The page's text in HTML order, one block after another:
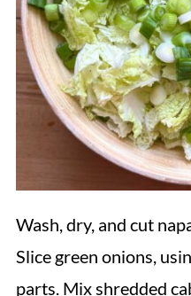
Wash, dry, and cut
Slice green onions,
parts. Mix shredded